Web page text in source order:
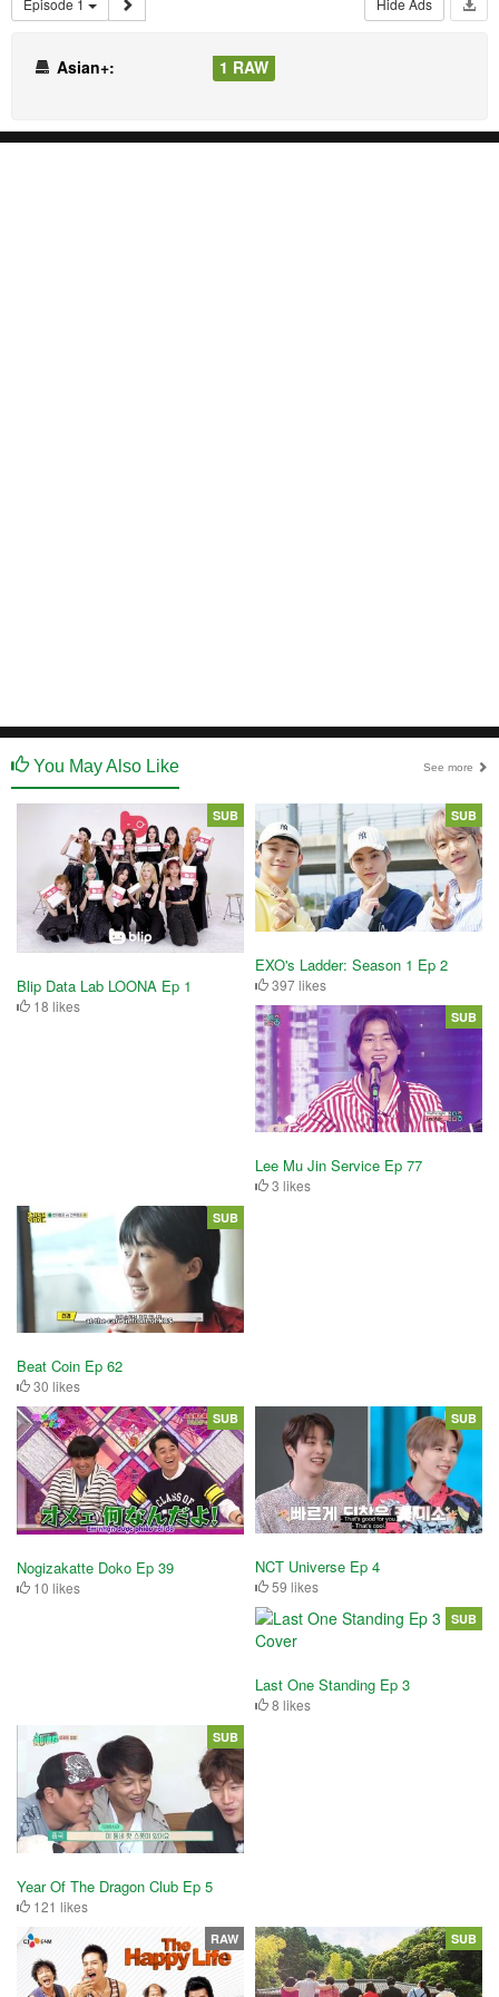
Asian+: 1 RAW
You May Also Like See more
Blip Data Lab LOONA Ep 1
18 likes
SUB
EXO's Ladder: Season 1 Ep 2
397 likes
SUB
Lee Mu Jin Service Ep 77
3 likes
SUB
Beat Coin Ep 62
30 likes
SUB
Nogizakatte Doko Ep 39
10 likes
SUB
NCT Universe Ep 4
59 likes
SUB
Last One Standing Ep 3
8 likes
SUB
Year Of The Dragon Club Ep 5
121 likes
SUB
RAW SUB